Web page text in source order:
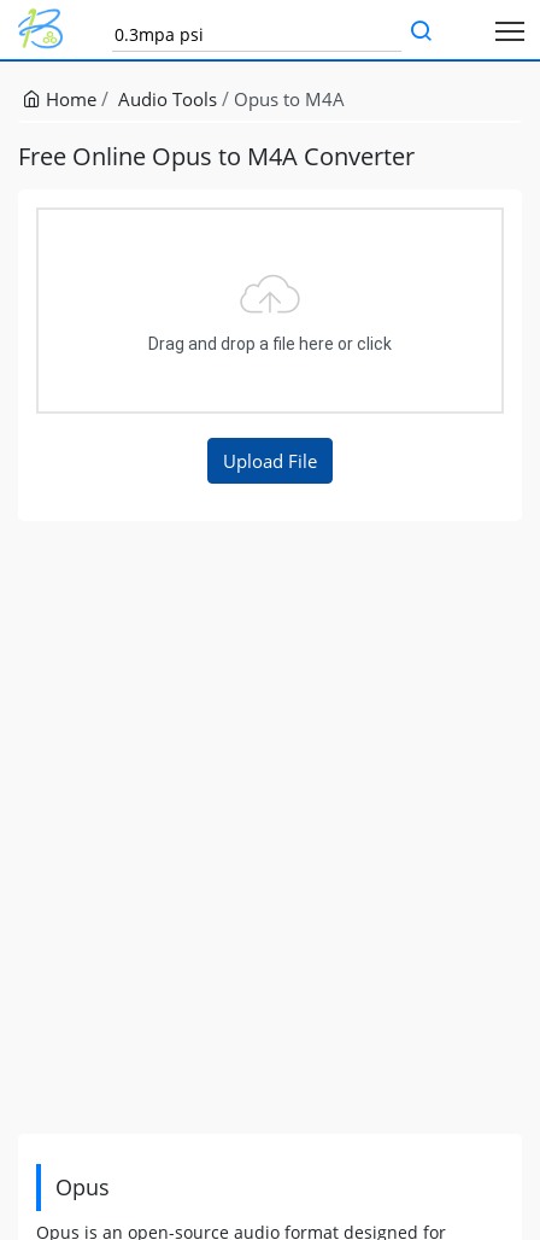
Home Audio Tools Opus to M4A
Free Online Opus to M4A Converter
Drag and drop a file here or click
Opus
Opus is an open-source audio format designed for